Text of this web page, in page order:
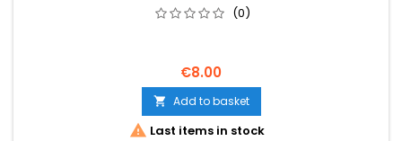
(0)
€8.00
 Add to basket
 Last items in stock